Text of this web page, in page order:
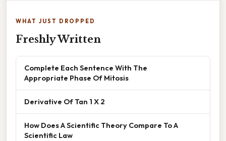
WHAT JUST DROPPED
Freshly Written
Complete Each Sentence With The
Appropriate Phase Of Mitosis
Derivative Of Tan 1 X 2
How Does A Scientific Theory Compare To A
Scientific Law